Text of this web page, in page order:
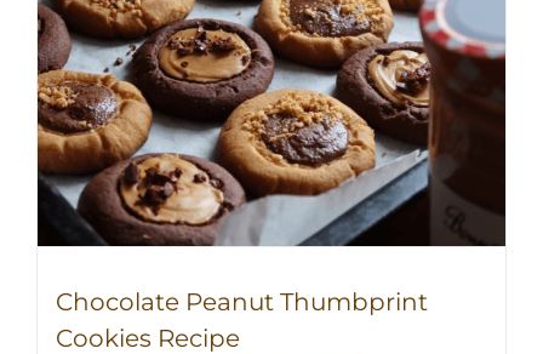
Chocolate Peanut Thumbprint
Cookies Recipe